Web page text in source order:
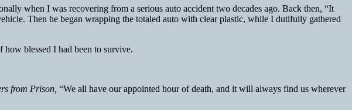
when I was recovering from a serious auto accident two decades ago. Back then, “It
Then he began wrapping the totaled auto with clear plastic, while I dutifully gathered
how blessed I had been to survive.
from Prison, “We all have our appointed hour of death, and it will always find us wherever